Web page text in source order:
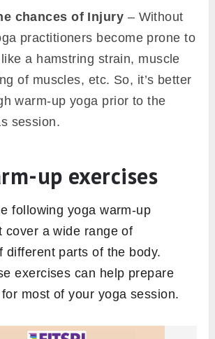
chances of Injury – Without
practitioners become prone to
a hamstring strain, muscle
of muscles, etc. So, it’s better
warm-up yoga prior to the
session.
up exercises
following yoga warm-up
cover a wide range of
different parts of the body.
exercises can help prepare
most of your yoga session.